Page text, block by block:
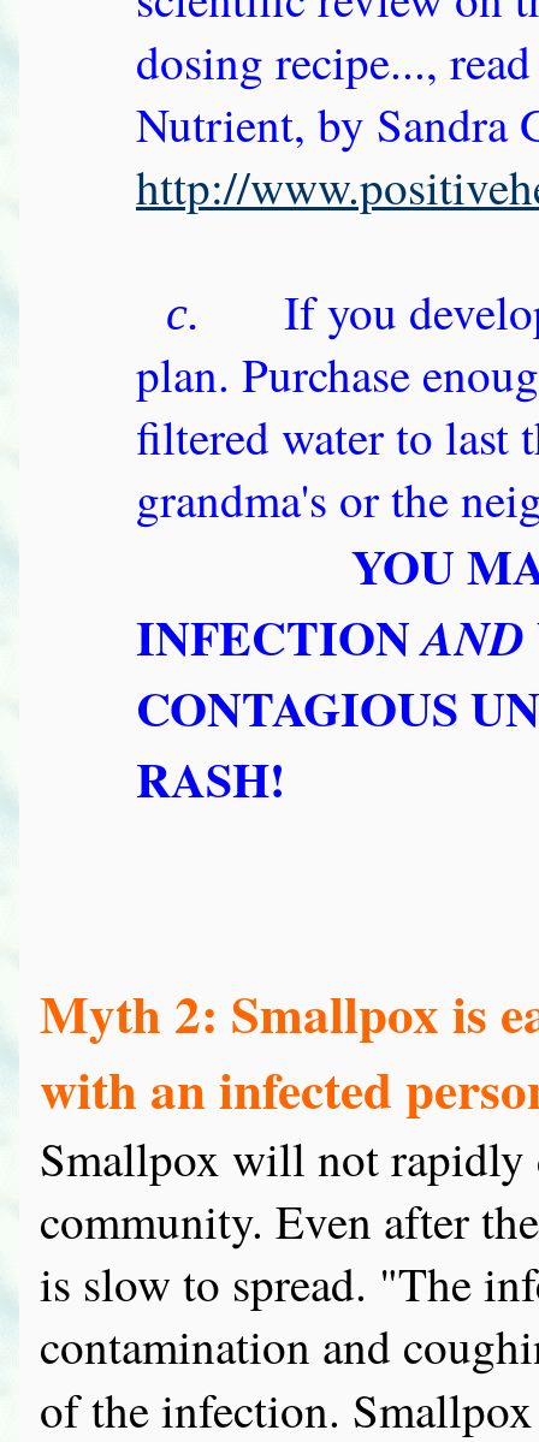
dosing recipe...,
Nutrient, by Sandra
http://
c.
If you
plan. Purchase
filtered water to last
grandma's or the
YOU
INFECTIONAND
CONTAGIOUS
RASH!
Myth 2: Smallpox is
with an infected
Smallpox will not rapidly
community. Even after
is slow to spread. "The
contamination and
of the infection.